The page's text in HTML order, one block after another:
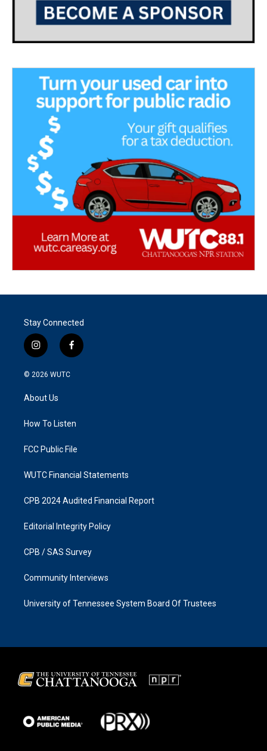
Stay Connected
i
n
s
a
g
a
f
a
k
© 2026 WUTC
About Us
How To Listen
FCC Public File
WUTC Financial Statements
CPB 2024 Audited Financial Report
Editorial Integrity Policy
CPB / SAS Survey
Community Interviews
University of Tennessee System Board Of Trustees